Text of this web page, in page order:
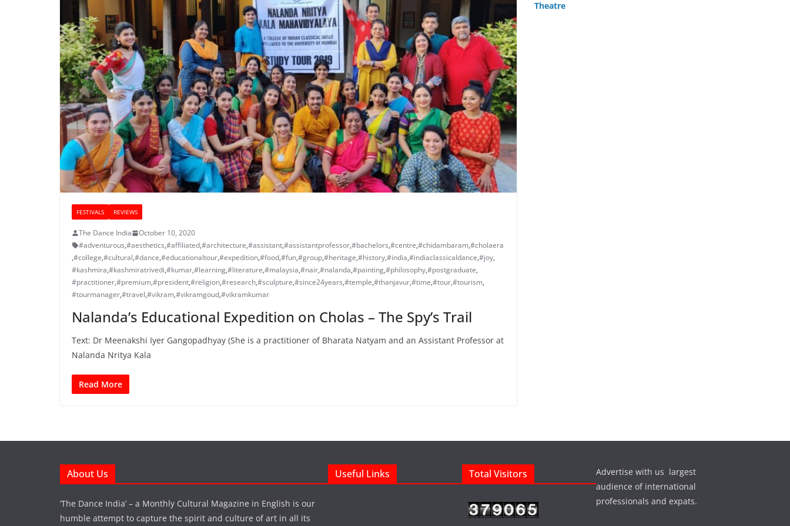
FESTIVALS REVIEWS
The Dance India
October 10, 2020
#adventurous,#aesthetics,#affiliated,#architecture,#assistant,#assistantprofessor,#bachelors,#centre,#chidambaram,#cholaera
,#college,#cultural,#dance,#educationaltour,#expedition,#food,#fun,#group,#heritage,#history,#india,#indiaclassicaldance,#joy,
#kashmira,#kashmiratrivedi,#kumar,#learning,#literature,#malaysia,#nair,#nalanda,#painting,#philosophy,#postgraduate,
#practitioner,#premium,#president,#religion,#research,#sculpture,#since24years,#temple,#thanjavur,#time,#tour,#tourism,
#tourmanager,#travel,#vikram,#vikramgoud,#vikramkumar
Nalanda’s Educational Expedition on Cholas – The Spy’s Trail
Text: Dr Meenakshi Iyer Gangopadhyay (She is a practitioner of Bharata Natyam and an Assistant Professor at
Nalanda Nritya Kala
Read More
Theatre
About Us
‘The Dance India’ – a Monthly Cultural Magazine in English is our
humble attempt to capture the spirit and culture of art in all its
Useful Links Total Visitors
Advertise with us largest
audience of international
professionals and expats.